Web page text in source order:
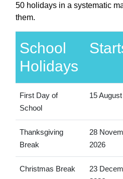
50 holidays in a systematic
them.
School
Holidays
First Day of
School
15
Thanksgiving
Break
28
2026
Christmas Break
23